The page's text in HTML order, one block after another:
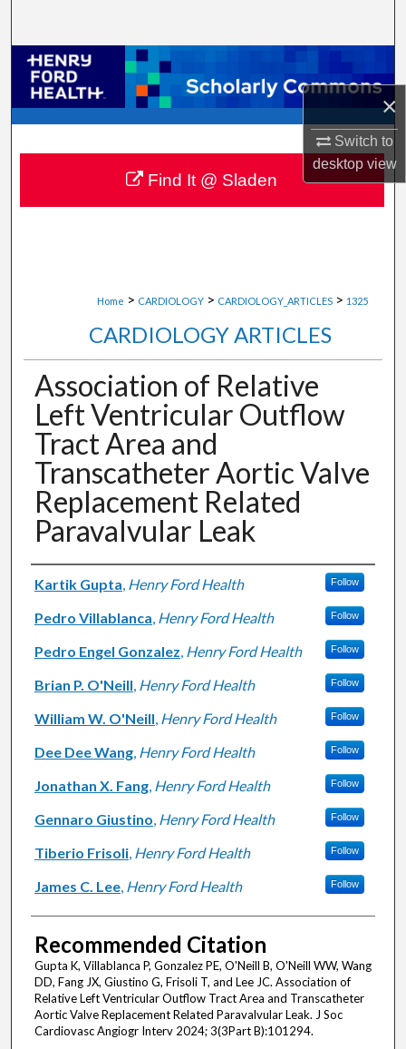
×
Switch to
desktopview
Browse Collections
My Account
About
Digital Commons Network™
Home > CARDIOLOGY > CARDIOLOGY_ARTICLES > 1325
CARDIOLOGY ARTICLES
Association of Relative
Left Ventricular Outflow
Tract Area and
Transcatheter Aortic Valve
Replacement Related
Paravalvular Leak
Authors
Kartik Gupta, Henry Ford Health Follow
Pedro Villablanca, Henry Ford Health Follow
Pedro Engel Gonzalez, Henry Ford Health Follow
Brian P. O'Neill, Henry Ford Health Follow
William W. O'Neill, Henry Ford Health Follow
Dee Dee Wang, Henry Ford Health Follow
Jonathan X. Fang, Henry Ford Health Follow
Gennaro Giustino, Henry Ford Health Follow
Tiberio Frisoli, Henry Ford Health Follow
James C. Lee, Henry Ford Health Follow
Recommended Citation
Gupta K, Villablanca P, Gonzalez PE, O'Neill B, O'Neill WW, Wang
DD, Fang JX, Giustino G, Frisoli T, and Lee JC. Association of
Relative Left Ventricular Outflow Tract Area and Transcatheter
Aortic Valve Replacement Related Paravalvular Leak. J Soc
Cardiovasc Angiogr Interv 2024; 3(3Part B):101294.
Find It @ Sladen